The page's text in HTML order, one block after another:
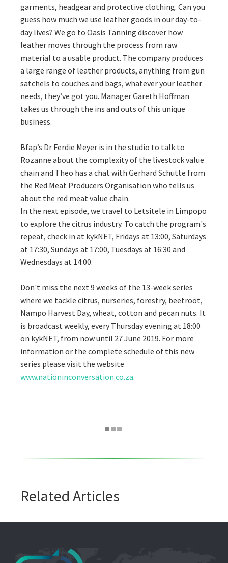
garments, headgear and protective clothing. Can you
guess how much we use leather goods in our day-to-
day lives? We go to Oasis Tanning discover how
leather moves through the process from raw
material to a usable product. The company produces
a large range of leather products, anything from gun
satchels to couches and bags, whatever your leather
needs, they’ve got you. Manager Gareth Hoffman
takes us through the ins and outs of this unique
business.
Bfap’s Dr Ferdie Meyer is in the studio to talk to
Rozanne about the complexity of the livestock value
chain and Theo has a chat with Gerhard Schutte from
the Red Meat Producers Organisation who tells us
about the red meat value chain.
In the next episode, we travel to Letsitele in Limpopo
to explore the citrus industry. To catch the program's
repeat, check in at kykNET, Fridays at 13:00, Saturdays
at 17:30, Sundays at 17:00, Tuesdays at 16:30 and
Wednesdays at 14:00.
Don't miss the next 9 weeks of the 13-week series
where we tackle citrus, nurseries, forestry, beetroot,
Nampo Harvest Day, wheat, cotton and pecan nuts. It
is broadcast weekly, every Thursday evening at 18:00
on kykNET, from now until 27 June 2019. For more
information or the complete schedule of this new
series please visit the website
www.nationinconversation.co.za.
Related Articles